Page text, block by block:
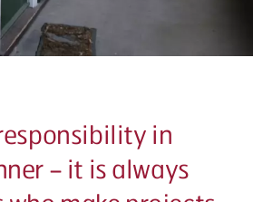
in
– it is always